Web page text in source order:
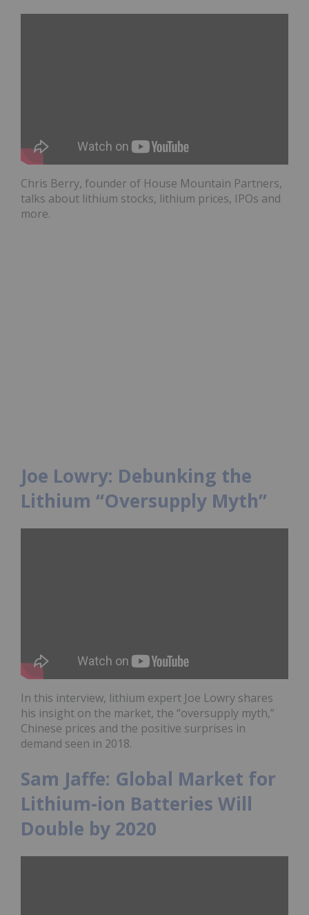
Chris Berry, founder of House Mountain Partners,
talks about lithium stocks, lithium prices, IPOs and
more.
Joe Lowry: Debunking the
Lithium “Oversupply Myth”
In this interview, lithium expert Joe Lowry shares
his insight on the market, the “oversupply myth,”
Chinese prices and the positive surprises in
demand seen in 2018.
Sam Jaffe: Global Market for
Lithium-ion Batteries Will
Double by 2020